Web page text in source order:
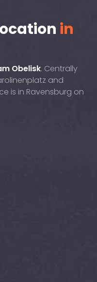
in
Obelisk. Centrally
and
is in Ravensburg on